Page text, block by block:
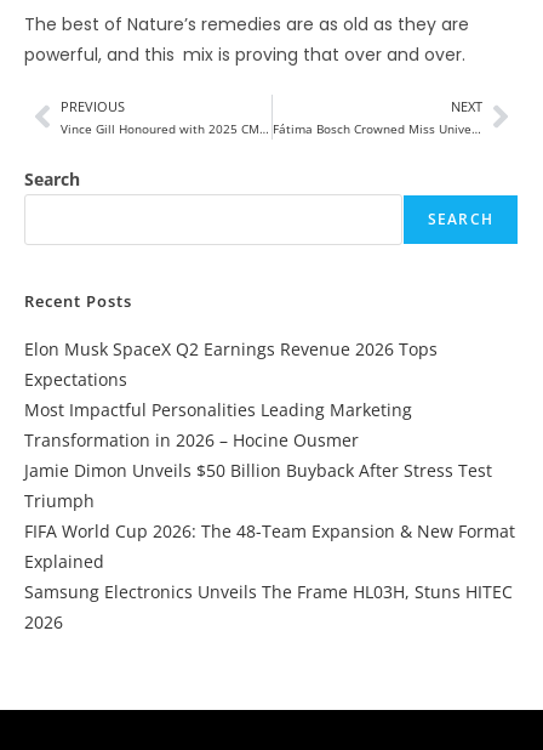
The best of Nature’s remedies are as old as they are
powerful, and this mix is proving that over and over.
PREVIOUS
Vince Gill Honoured with 2025 CMA Willie Nelson Lifetime Achievement Award
NEXT
Fátima Bosch Crowned Miss Universe 2025 After a Dramatic Journey
Search
SEARCH
Recent Posts
Elon Musk SpaceX Q2 Earnings Revenue 2026 Tops
Expectations
Most Impactful Personalities Leading Marketing
Transformation in 2026 – Hocine Ousmer
Jamie Dimon Unveils $50 Billion Buyback After Stress Test
Triumph
FIFA World Cup 2026: The 48-Team Expansion & New Format
Explained
Samsung Electronics Unveils The Frame HL03H, Stuns HITEC
2026